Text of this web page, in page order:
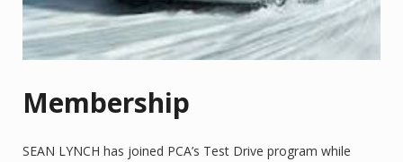
Membership
SEAN LYNCH has joined PCA’s Test Drive program while